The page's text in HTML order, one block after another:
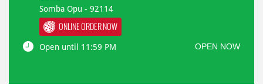
Somba Opu - 92114
ONLINE ORDER NOW
Open until 11:59 PM OPEN NOW